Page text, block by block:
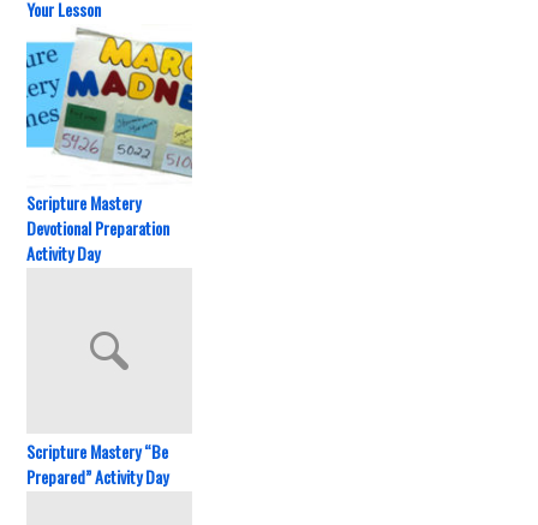
Your Lesson
Scripture Mastery
Devotional Preparation
Activity Day
Scripture Mastery “Be
Prepared” Activity Day